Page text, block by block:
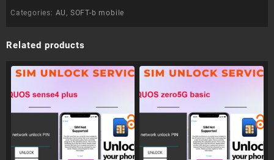
Categories: AU, SOFT-b mobile
Related products